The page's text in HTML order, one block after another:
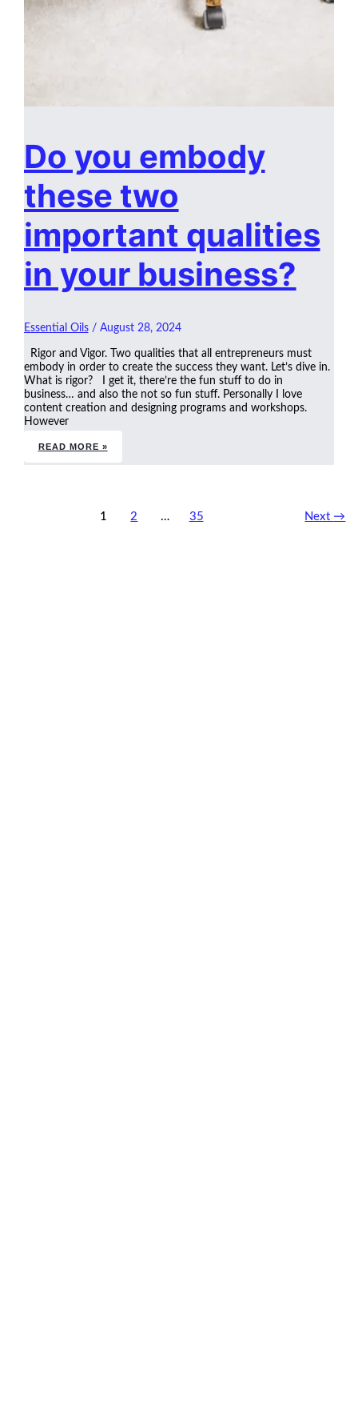
Do you embody
these two
important qualities
in your business?
Essential Oils/ August 28, 2024
Rigor and Vigor. Two qualities that all entrepreneurs must
embody in order to create the success they want. Let’s dive in.
What is rigor? I get it, there’re the fun stuff to do in
business… and also the not so fun stuff. Personally I love
content creation and designing programs and workshops.
However
READ MORE »
1 2 … 35 Next →